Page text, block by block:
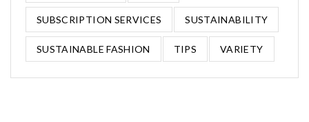
SUBSCRIPTION SERVICES SUSTAINABILITY
SUSTAINABLE FASHION TIPS VARIETY